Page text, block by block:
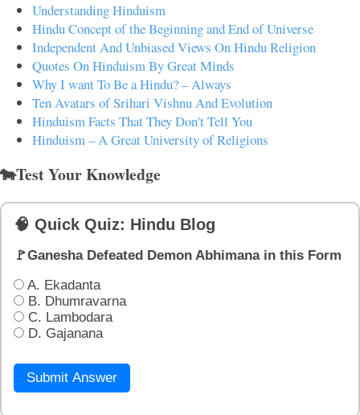
Understanding Hinduism
Hindu Concept of the Beginning and End of Universe
Independent And Unbiased Views On Hindu Religion
Quotes On Hinduism By Great Minds
Why I want To Be a Hindu? – Always
Ten Avatars of Srihari Vishnu And Evolution
Hinduism Facts That They Don't Tell You
Hinduism – A Great University of Religions
🐄Test Your Knowledge
🧠 Quick Quiz: Hindu Blog
🚩Ganesha Defeated Demon Abhimana in this Form
A. Ekadanta
B. Dhumravarna
C. Lambodara
D. Gajanana
Submit Answer